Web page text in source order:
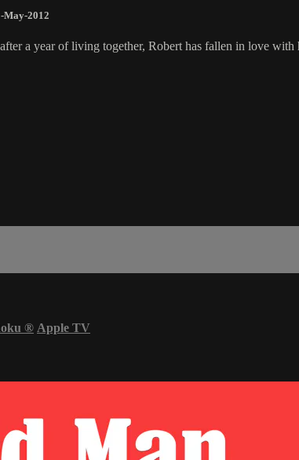
May-2012
a year of living together, Robert has fallen in love
® Apple TV